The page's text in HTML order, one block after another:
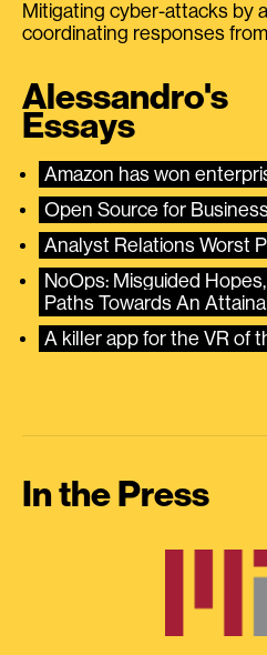
Mitigating cyber-attacks by
coordinating responses
Alessandro's
Essays
Amazon has won
Open Source for
Analyst Relations Worst
NoOps: Misguided
Paths Towards An
A killer app for the VR of
In the Press